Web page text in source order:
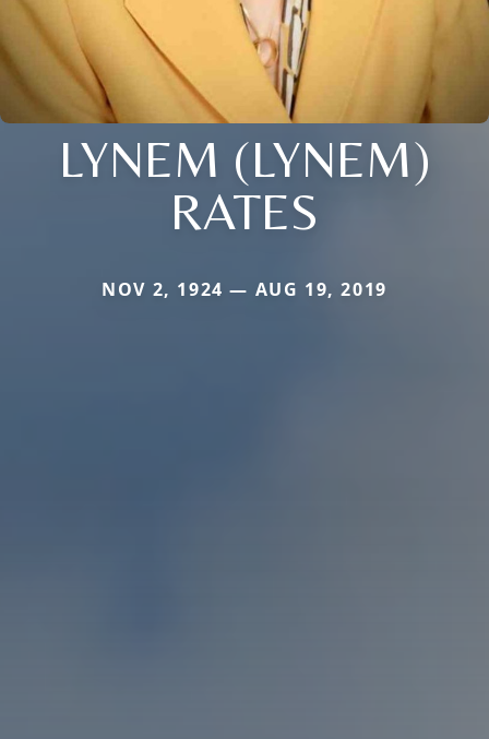
LYNEM (LYNEM)
RATES
NOV 2, 1924 — AUG 19, 2019